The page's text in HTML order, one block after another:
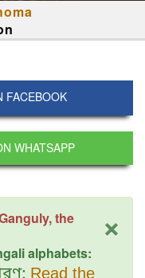
FACEBOOK
WHATSAPP
×
the
alphabets:
Read the